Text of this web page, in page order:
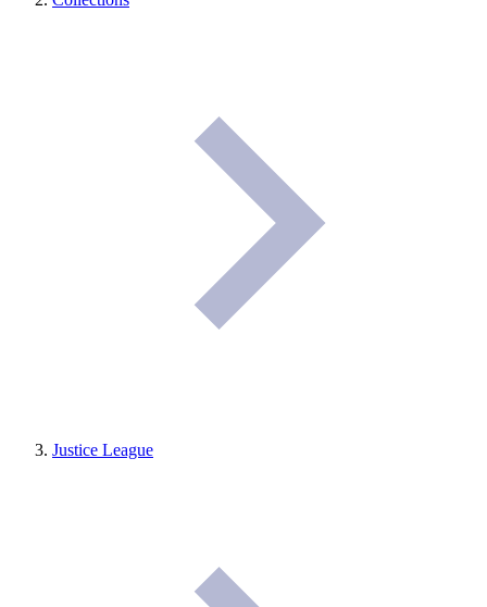
Justice League